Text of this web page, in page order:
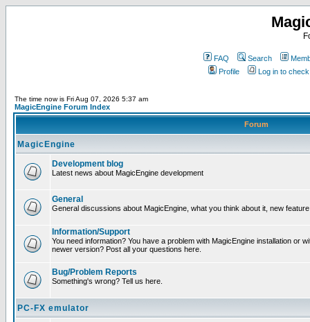
FAQ Search
Profile
Log in to
The time now is Fri Aug 07, 2026 5:37 am
MagicEngine Forum Index
Forum
MagicEngine
Development blog
Latest news about MagicEngine development
General
General discussions about MagicEngine, what you think about it, new
Information/Support
You need information? You have a problem with MagicEngine installation or
newer version? Post all your questions here.
Bug/Problem Reports
Something's wrong? Tell us here.
PC-FX emulator